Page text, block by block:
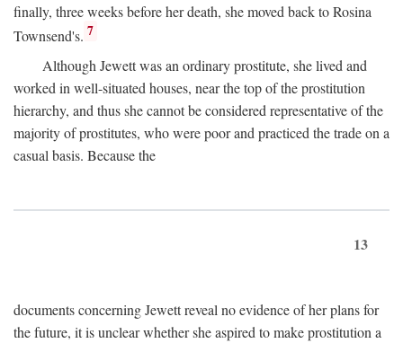
finally, three weeks before her death, she moved back to Rosina
Townsend's. 7
Although Jewett was an ordinary prostitute, she lived and
worked in well-situated houses, near the top of the prostitution
hierarchy, and thus she cannot be considered representative of the
majority of prostitutes, who were poor and practiced the trade on a
casual basis. Because the
13
documents concerning Jewett reveal no evidence of her plans for
the future, it is unclear whether she aspired to make prostitution a